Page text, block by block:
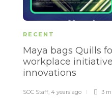
RECENT
Maya bags Quills
workplace
innovations
SOC Staff 4 years ago 3